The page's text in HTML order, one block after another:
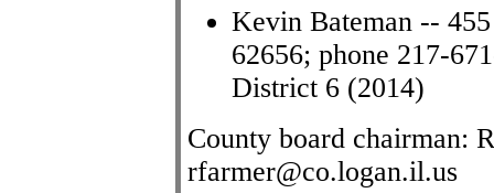
Kevin Bateman --
62656; phone 217-
District 6 (2014)
County board chairman:
rfarmer@co.logan.il.us